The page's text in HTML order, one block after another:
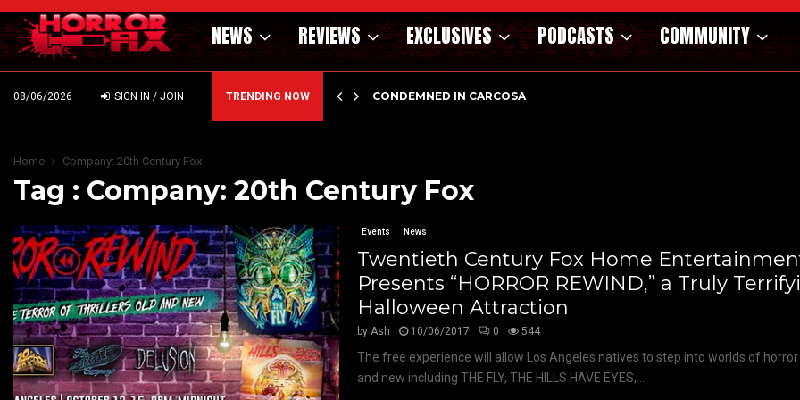
NEWS REVIEWS EXCLUSIVES PODCASTS COMMUNITY
08/06/2026 SIGN IN / JOIN TRENDING NOW
DARK MATERNAL FABLE NIGHTBORN DUE… CONDEMNED IN CARCOSA
Home Company: 20th Century Fox
Tag : Company: 20th Century Fox
Events News
Twentieth Century Fox Home
Presents “HORROR REWIND,” a Truly
Halloween Attraction
byAsh 10/06/2017 0 544
The free experience will allow Los Angeles natives to step into worlds of horror
and new including THE FLY, THE HILLS HAVE EYES,...